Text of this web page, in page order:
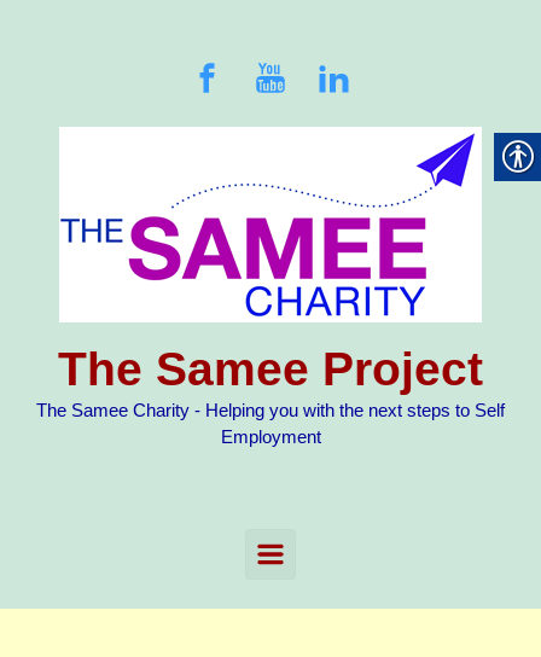
The Samee Project
The Samee Charity - Helping you with the next steps to Self
Employment